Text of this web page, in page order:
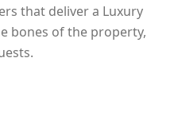
that deliver a Luxury
bones of the property,